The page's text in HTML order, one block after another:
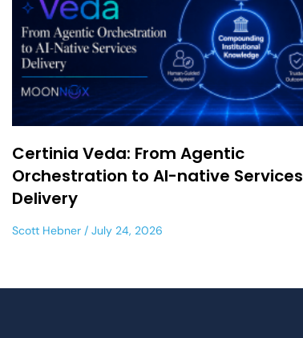
Certinia Veda: From Agentic
Orchestration to AI-native Services
Delivery
Scott Hebner July 24, 2026